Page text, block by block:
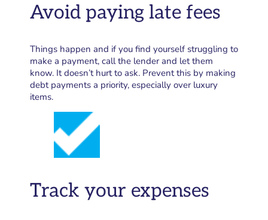
Avoid paying late fees
Things happen and if you find yourself struggling to
make a payment, call the lender and let them
know. It doesn’t hurt to ask. Prevent this by making
debt payments a priority, especially over luxury
items.
Track your expenses